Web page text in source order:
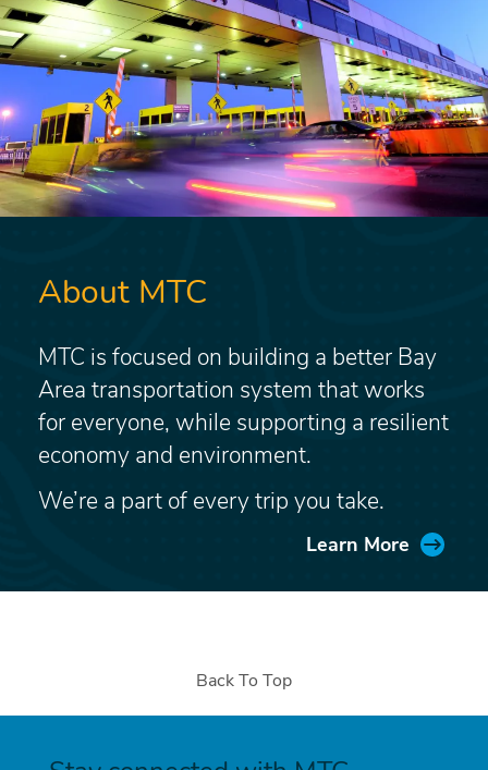
About MTC
MTC is focused on building a better Bay
Area transportation system that works
for everyone, while supporting a resilient
economy and environment.
We’re a part of every trip you take.
Learn More
Back To Top